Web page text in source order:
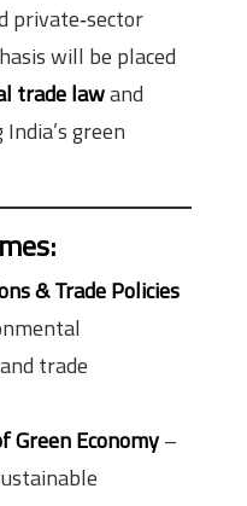
private‑sector
will be placed
trade lawand
green
:
& Trade Policies
trade
Green Economy–